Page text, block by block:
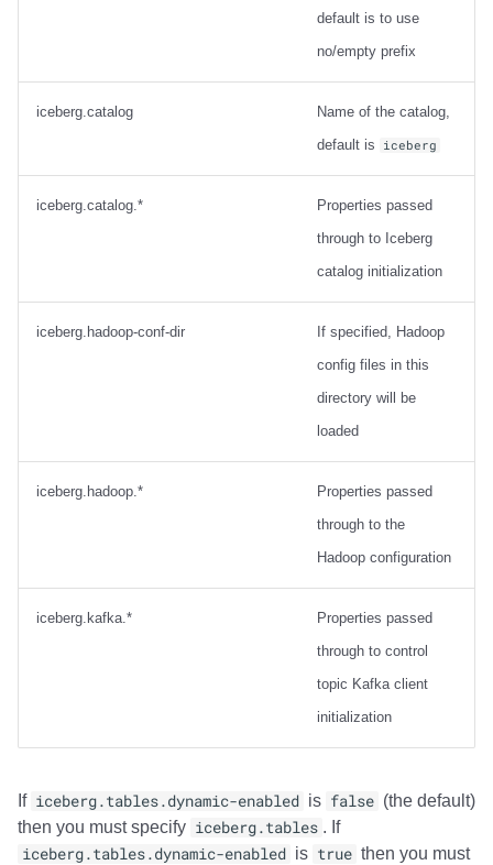
default is to use
no/empty prefix
iceberg.catalog
Name of the catalog,
default is
iceberg
iceberg.catalog.*
Properties passed
through to Iceberg
catalog initialization
iceberg.hadoop-conf-dir
If specified, Hadoop
config files in this
directory will be
loaded
iceberg.hadoop.*
Properties passed
through to the
Hadoop configuration
iceberg.kafka.*
Properties passed
through to control
topic Kafka client
initialization
If iceberg.tables.dynamic-enabled is false (the default)
then you must specify iceberg.tables . If
iceberg.tables.dynamic-enabled is true then you must